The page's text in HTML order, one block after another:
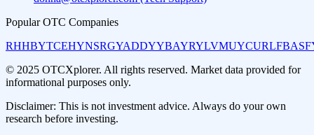
Popular OTC Companies
RHHBYTCEHYNSRGYADDYYBAYRYLVMUYCURLF
© 2025 OTCXplorer. All rights reserved. Market data provided for
informational purposes only.
Disclaimer: This is not investment advice. Always do your own
research before investing.